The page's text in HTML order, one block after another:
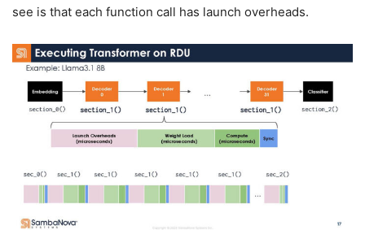
see is that each function call has launch overheads.